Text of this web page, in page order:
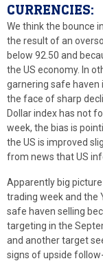
CURRENCIES:
We think the bounce
the result of an
below 92.50 and
the US economy. In
garnering safe haven
the face of sharp
Dollar index has not
week, the bias is
the US is improved
from news that US
Apparently big
trading week and the
safe haven selling
targeting in the
and another target
signs of upside